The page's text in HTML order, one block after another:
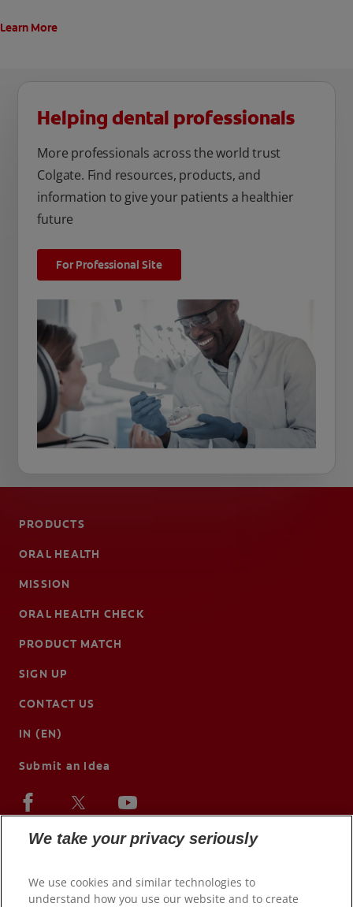
Learn More
Helping dental professionals
More professionals across the world trust
Colgate. Find resources, products, and
information to give your patients a healthier
future
For Professional Site
PRODUCTS
ORAL HEALTH
MISSION
ORAL HEALTH CHECK
PRODUCT MATCH
SIGN UP
CONTACT US
IN (EN)
Submit an Idea
We take your privacy seriously
We use cookies and similar technologies to
understand how you use our website and to create